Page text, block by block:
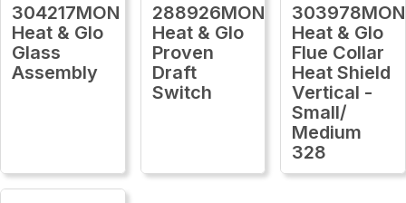
304217MON
Heat & Glo
Glass
Assembly
288926MON
Heat & Glo
Proven
Draft
Switch
303978MON
Heat & Glo
Flue Collar
Heat Shield
Vertical -
Small/
Medium
328